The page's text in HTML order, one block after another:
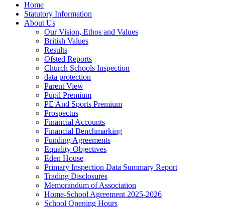
Home
Statutory Information
About Us
Our Vision, Ethos and Values
British Values
Results
Ofsted Reports
Church Schools Inspection
data protection
Parent View
Pupil Premium
PE And Sports Premium
Prospectus
Financial Accounts
Financial Benchmarking
Funding Agreements
Equality Objectives
Eden House
Primary Inspection Data Summary Report
Trading Disclosures
Memorandum of Association
Home-School Agreement 2025-2026
School Opening Hours